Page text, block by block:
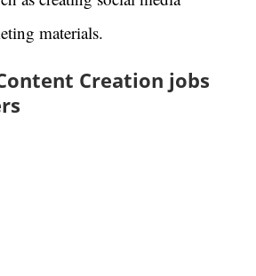
materials.
Creation jobs